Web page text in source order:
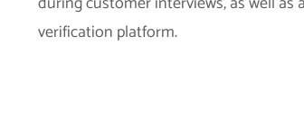
verification platform.